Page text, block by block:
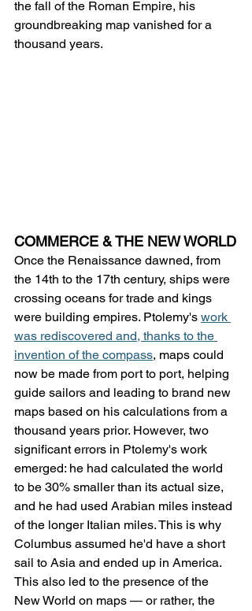
the fall of the Roman Empire, his
groundbreaking map vanished for a
thousand years.
COMMERCE & THE NEW WORLD
Once the Renaissance dawned, from
the 14th to the 17th century, ships were
crossing oceans for trade and kings
were building empires. Ptolemy's work
was rediscovered and, thanks to the
invention of the compass, maps could
now be made from port to port, helping
guide sailors and leading to brand new
maps based on his calculations from a
thousand years prior. However, two
significant errors in Ptolemy's work
emerged: he had calculated the world
to be 30% smaller than its actual size,
and he had used Arabian miles instead
of the longer Italian miles. This is why
Columbus assumed he'd have a short
sail to Asia and ended up in America.
This also led to the presence of the
New World on maps — or rather, the